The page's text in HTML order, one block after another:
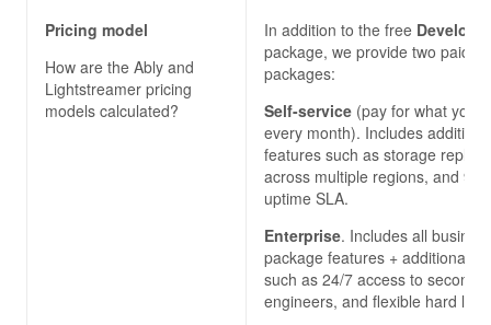
Pricing model
How are the Ably and
Lightstreamer pricing
models calculated?
In addition to the free Developer
package, we provide two paid
packages:
Self-service (pay for what you
every month). Includes
features such as storage
across multiple regions, and
uptime SLA.
Enterprise. Includes all
package features + additional
such as 24/7 access to second-
engineers, and flexible hard